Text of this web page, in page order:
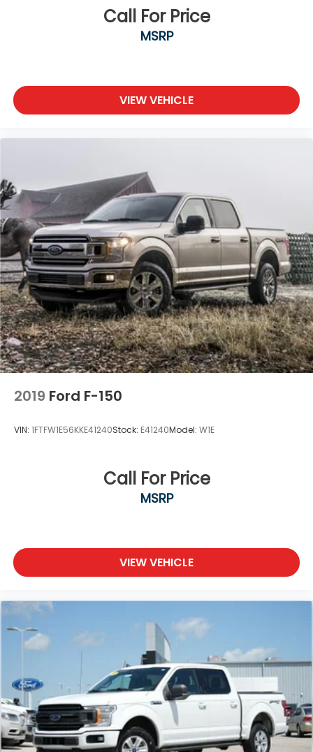
Tires: 275/65R18 BSW A/T
Variable Intermittent Wipers
Call For Price
MSRP
VIEW VEHICLE
2019 Ford F-150
VIN: 1FTFW1E56KKE41240Stock: E41240Model: W1E
Call For Price
MSRP
VIEW VEHICLE